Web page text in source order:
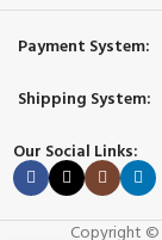
Payment System:
Shipping System:
Our Social Links:
Copyright ©